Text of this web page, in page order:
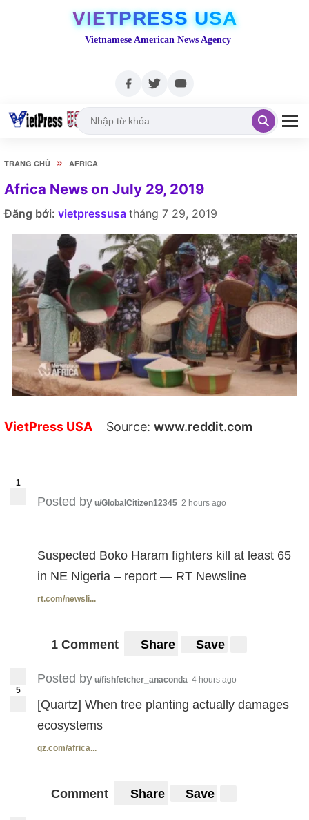
VIETPRESS USA
Vietnamese American News Agency
TRANG CHỦ » AFRICA
Africa News on July 29, 2019
Đăng bởi: vietpressusa tháng 7 29, 2019
VietPress USA Source: www.reddit.com
1
Posted by u/GlobalCitizen12345 2 hours ago
Suspected Boko Haram fighters kill at least 65
in NE Nigeria – report — RT Newsline
rt.com/newsli...
1 Comment Share Save
5
Posted by u/fishfetcher_anaconda 4 hours ago
[Quartz] When tree planting actually damages
ecosystems
qz.com/africa...
Comment Share Save